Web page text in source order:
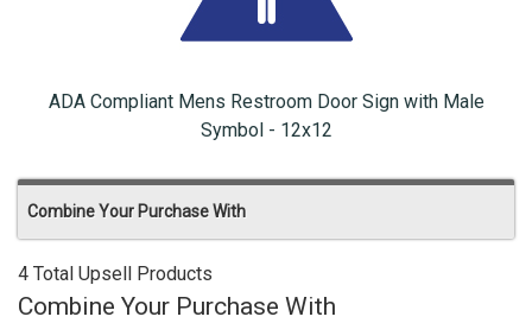
ADA Compliant Mens Restroom Door Sign with Male
Symbol - 12x12
Combine Your Purchase With
4 Total Upsell Products
Combine Your Purchase With